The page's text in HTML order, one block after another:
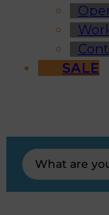
SALE
Search
...